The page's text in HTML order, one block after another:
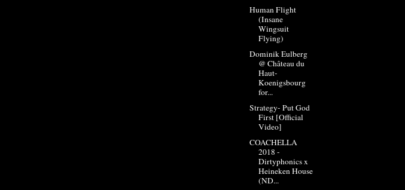
Human Flight
(Insane
Wingsuit
Flying)
Dominik Eulberg
@ Château du
Haut-
Koenigsbourg
for...
Strategy- Put God
First [Official
Video]
COACHELLA
2018 -
Dirtyphonics x
Heineken House
(ND...